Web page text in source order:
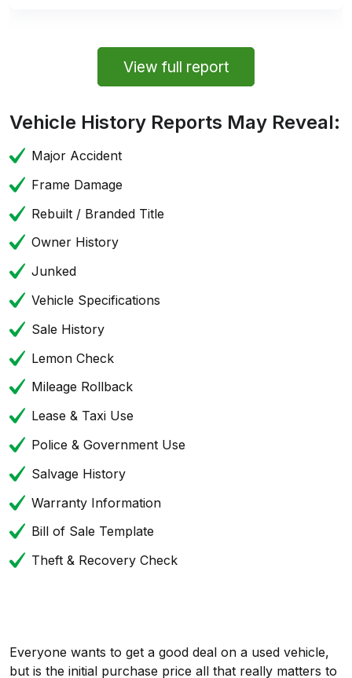
View full report
Vehicle History Reports May Reveal:
Major Accident
Frame Damage
Rebuilt / Branded Title
Owner History
Junked
Vehicle Specifications
Sale History
Lemon Check
Mileage Rollback
Lease & Taxi Use
Police & Government Use
Salvage History
Warranty Information
Bill of Sale Template
Theft & Recovery Check
Everyone wants to get a good deal on a used vehicle,
but is the initial purchase price all that really matters to